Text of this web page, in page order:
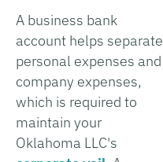
A business bank
account helps separate
personal expenses and
company expenses,
which is required to
maintain your
Oklahoma LLC's